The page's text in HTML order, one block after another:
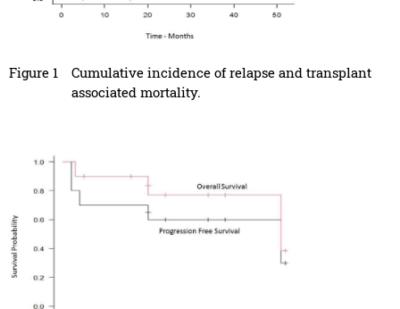
Figure 1
Cumulative incidence of relapse and transplant
associated mortality.